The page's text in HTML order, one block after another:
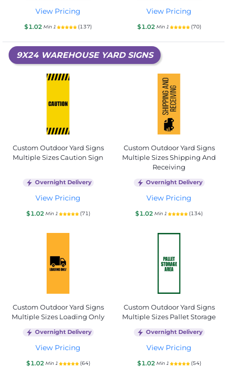
View Pricing
$1.02 Min 1 (137)
View Pricing
$1.02 Min 1 (70)
9X24 WAREHOUSE YARD SIGNS
Custom Outdoor Yard Signs
Multiple Sizes Caution Sign
Overnight Delivery
View Pricing
$1.02 Min 1 (71)
Custom Outdoor Yard Signs
Multiple Sizes Shipping And
Receiving
Overnight Delivery
View Pricing
$1.02 Min 1 (134)
Custom Outdoor Yard Signs
Multiple Sizes Loading Only
Overnight Delivery
View Pricing
$1.02 Min 1 (64)
Custom Outdoor Yard Signs
Multiple Sizes Pallet Storage
Overnight Delivery
View Pricing
$1.02 Min 1 (54)